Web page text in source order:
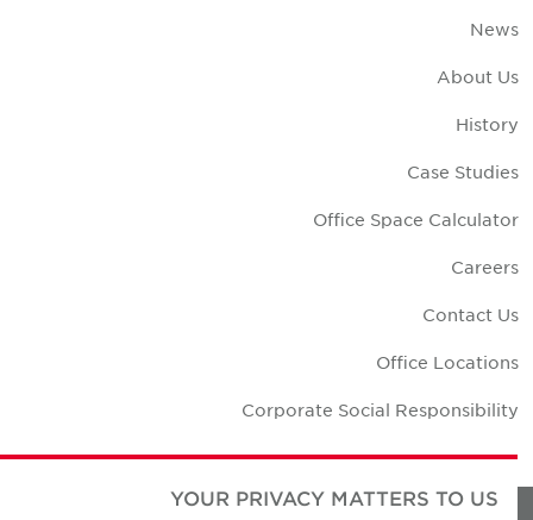
News
About Us
History
Case Studies
Office Space Calculator
Careers
Contact Us
Office Locations
Corporate Social Responsibility
YOUR PRIVACY MATTERS TO US